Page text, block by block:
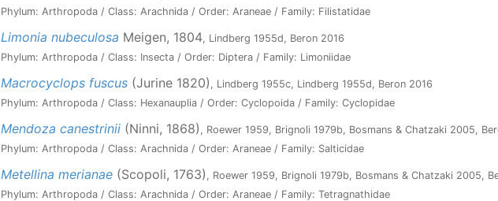
Phylum: Arthropoda / Class: Arachnida / Order: Araneae / Family: Filistatidae
Limonia nubeculosa Meigen, 1804, Lindberg 1955d, Beron 2016
Phylum: Arthropoda / Class: Insecta / Order: Diptera / Family: Limoniidae
Macrocyclops fuscus (Jurine 1820) , Lindberg 1955c, Lindberg 1955d, Beron 2016
Phylum: Arthropoda / Class: Hexanauplia / Order: Cyclopoida / Family: Cyclopidae
Mendoza canestrinii (Ninni, 1868) , Roewer 1959, Brignoli 1979b, Bosmans & Chatzaki 2005,
Phylum: Arthropoda / Class: Arachnida / Order: Araneae / Family: Salticidae
Metellina merianae (Scopoli, 1763) , Roewer 1959, Brignoli 1979b, Bosmans & Chatzaki 2005,
Phylum: Arthropoda / Class: Arachnida / Order: Araneae / Family: Tetragnathidae